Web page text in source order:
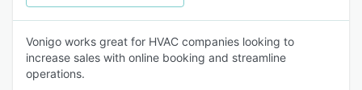
Vonigo works great for HVAC companies looking to
increase sales with online booking and streamline
operations.